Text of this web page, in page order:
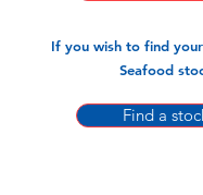
If you wish to find
Seafood
Find a